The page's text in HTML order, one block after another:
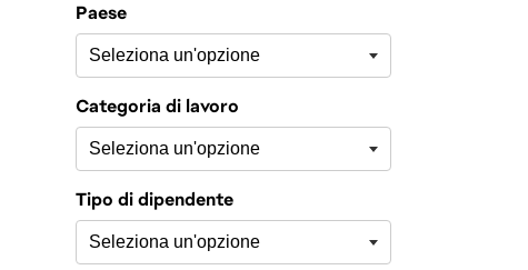
Paese
Categoria di lavoro
Tipo di dipendente